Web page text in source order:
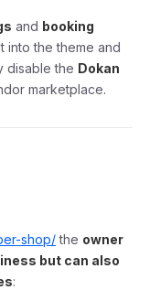
and booking
into the theme and
disable the Dokan
marketplace.
shop/the owner
but can also
: